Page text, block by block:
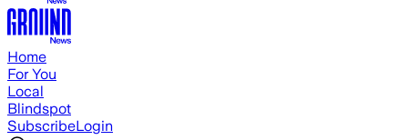
Home
For You
Local
Blindspot
SubscribeLogin